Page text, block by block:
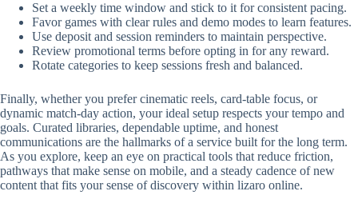
Set a weekly time window and stick to it for consistent pacing.
Favor games with clear rules and demo modes to learn features.
Use deposit and session reminders to maintain perspective.
Review promotional terms before opting in for any reward.
Rotate categories to keep sessions fresh and balanced.
Finally, whether you prefer cinematic reels, card-table focus, or
dynamic match-day action, your ideal setup respects your tempo and
goals. Curated libraries, dependable uptime, and honest
communications are the hallmarks of a service built for the long term.
As you explore, keep an eye on practical tools that reduce friction,
pathways that make sense on mobile, and a steady cadence of new
content that fits your sense of discovery within lizaro online.